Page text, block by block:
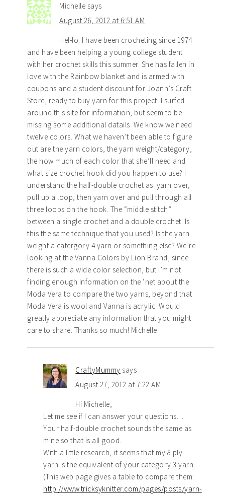
Michelle says
August 26, 2012 at 6:51 AM
Hel-lo. I have been crocheting since 1974
and have been helping a young college student
with her crochet skills this summer. She has fallen in
love with the Rainbow blanket and is armed with
coupons and a student discount for Joann’s Craft
Store, ready to buy yarn for this project. I surfed
around this site for information, but seem to be
missing some additional datails. We know we need
twelve colors. What we haven’t been able to figure
out are the yarn colors, the yarn weight/category,
the how much of each color that she’ll need and
what size crochet hook did you happen to use? I
understand the half-double crochet as: yarn over,
pull up a loop, then yarn over and pull through all
three loops on the hook. The “middle stitch”
between a single crochet and a double crochet. Is
this the same technique that you used? Is the yarn
weight a catergory 4 yarn or something else? We’re
looking at the Vanna Colors by Lion Brand, since
there is such a wide color selection, but I’m not
finding enough information on the ‘net about the
Moda Vera to compare the two yarns, beyond that
Moda Vera is wool and Vanna is acrylic. Would
greatly appreciate any information that you might
care to share. Thanks so much! Michelle
CraftyMummy says
August 27, 2012 at 7:22 AM
Hi Michelle,
Let me see if I can answer your questions…
Your half-double crochet sounds the same as
mine so that is all good.
With a little research, it seems that my 8 ply
yarn is the equivalent of your category 3 yarn.
(This web page gives a table to compare them:
http://www.tricksyknitter.com/pages/posts/yarn-